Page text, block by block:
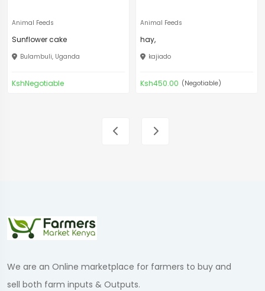
Animal Feeds
Sunflower cake
Bulambuli, Uganda
KshNegotiable
Animal Feeds
hay,
kajiado
Ksh450.00 (Negotiable)
We are an Online marketplace for farmers to buy and
sell both farm inputs & Outputs.